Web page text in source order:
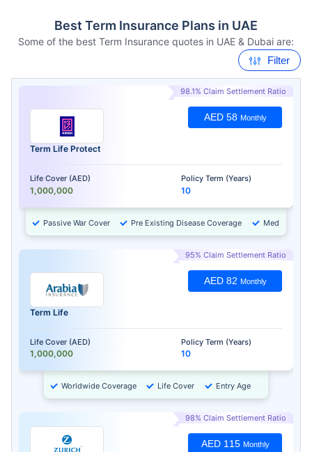
Best Term Insurance Plans in UAE
Some of the best Term Insurance quotes in UAE & Dubai are:
Filter
98.1% Claim Settlement Ratio
Term Life Protect
Life Cover (AED)
1,000,000
Policy Term (Years)
10
AED 58 Monthly
Passive War Cover Pre Existing Disease Coverage Medical
95% Claim Settlement Ratio
Term Life
Life Cover (AED)
1,000,000
Policy Term (Years)
10
AED 82 Monthly
Worldwide Coverage Life Cover Entry Age
98% Claim Settlement Ratio
AED 115 Monthly